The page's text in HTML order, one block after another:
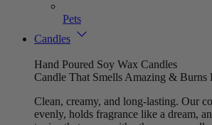
Pets
Candles
Hand Poured Soy Wax Candles
Candle That Smells Amazing & Burns
Clean, creamy, and long-lasting. Our
evenly, holds fragrance like a dream,